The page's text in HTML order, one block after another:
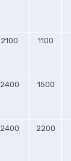
2100 1100
2400 1500
2400 2200